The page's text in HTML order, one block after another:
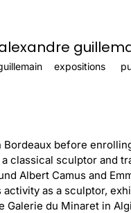
expositions
before
classical sculptor and
Albert Camus and
as a sculptor,
du Minaret in